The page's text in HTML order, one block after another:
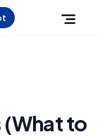
(What to